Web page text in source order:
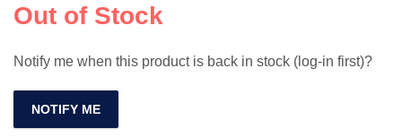
Out of Stock
Notify me when this product is back in stock (log-in first)?
NOTIFY ME